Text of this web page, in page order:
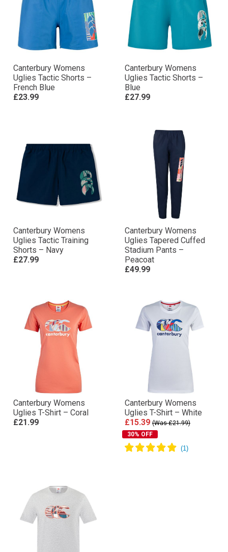
Canterbury Womens
Uglies Tactic Shorts –
French Blue
£23.99
Canterbury Womens
Uglies Tactic Shorts –
Blue
£27.99
Canterbury Womens
Uglies Tactic Training
Shorts – Navy
£27.99
Canterbury Womens
Uglies Tapered Cuffed
Stadium Pants –
Peacoat
£49.99
Canterbury Womens
Uglies T-Shirt – Coral
£21.99
Canterbury Womens
Uglies T-Shirt – White
£15.39 (Was £21.99)
30% OFF